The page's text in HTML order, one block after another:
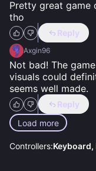
Pretty great game
tho
Reply
Axgin96
Not bad! The
visuals could
seems well made.
Reply
Load more
Controllers: